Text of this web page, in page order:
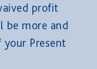
profit
be more and
Present